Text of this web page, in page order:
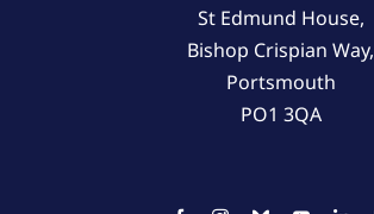
St Edmund House,
Bishop Crispian Way,
Portsmouth
PO1 3QA